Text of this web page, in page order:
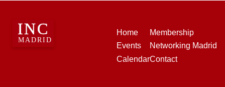
Home
Events
Calendar
Membership
Networking Madrid
Contact